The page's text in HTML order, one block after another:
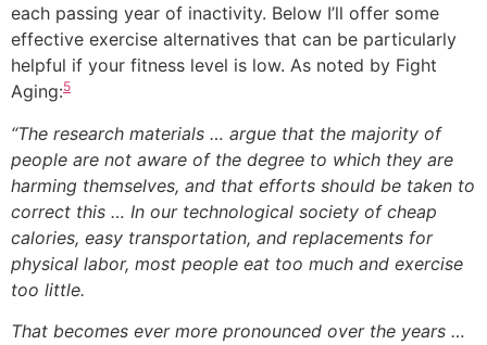
each passing year of inactivity. Below I’ll offer some
effective exercise alternatives that can be particularly
helpful if your fitness level is low. As noted by Fight
Aging:5
“The research materials … argue that the majority of
people are not aware of the degree to which they are
harming themselves, and that efforts should be taken to
correct this … In our technological society of cheap
calories, easy transportation, and replacements for
physical labor, most people eat too much and exercise
too little.
That becomes ever more pronounced over the years …